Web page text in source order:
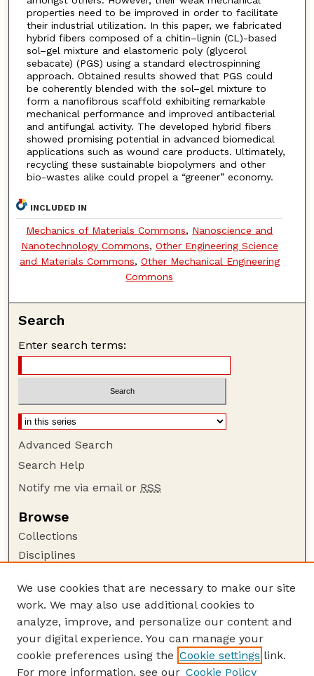
properties need to be improved in order to facilitate
their industrial utilization. In this paper, we fabricated
hybrid fibers composed of a chitin–lignin (CL)-based
sol–gel mixture and elastomeric poly (glycerol
sebacate) (PGS) using a standard electrospinning
approach. Obtained results showed that PGS could
be coherently blended with the sol–gel mixture to
form a nanofibrous scaffold exhibiting remarkable
mechanical performance and improved antibacterial
and antifungal activity. The developed hybrid fibers
showed promising potential in advanced biomedical
applications such as wound care products. Ultimately,
recycling these sustainable biopolymers and other
bio-wastes alike could propel a “greener” economy.
INCLUDED IN
Mechanics of Materials Commons, Nanoscience and
Nanotechnology Commons, Other Engineering Science
and Materials Commons, Other Mechanical Engineering
Commons
Search
Enter search terms:
Advanced Search
Search Help
Notify me via email or RSS
Browse
Collections
Disciplines
Author Corner
Author FAQ
Guide to Submitting
Submit your paper or article
We use cookies that are necessary to make our site
work. We may also use additional cookies to
analyze, improve, and personalize our content and
your digital experience. You can manage your
cookie preferences using the Cookie settings link.
For more information, see our Cookie Policy